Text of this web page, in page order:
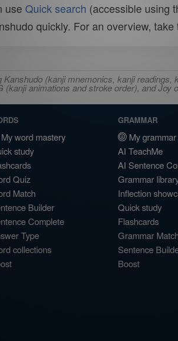
use Quick search (accessible using
quickly. For an overview, take
(kanji mnemonics, kanji
animations and stroke order), and
My word mastery
study
Quiz
Match
Builder
Complete
Type
collections
GRAMMAR
My
AI TeachMe
AI Sentence
Grammar
Inflection
Quick study
Flashcards
Grammar
Sentence
Boost